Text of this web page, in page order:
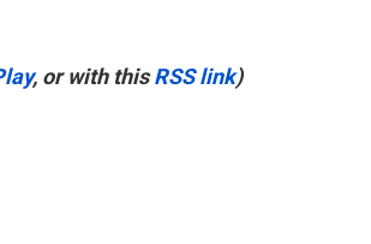
, or with thisRSS link)